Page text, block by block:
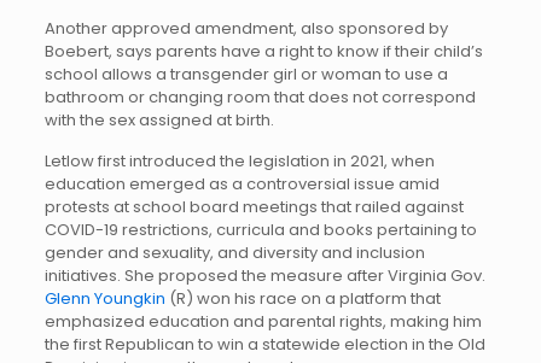
Another approved amendment, also sponsored by
Boebert, says parents have a right to know if their child’s
school allows a transgender girl or woman to use a
bathroom or changing room that does not correspond
with the sex assigned at birth.
Letlow first introduced the legislation in 2021, when
education emerged as a controversial issue amid
protests at school board meetings that railed against
COVID-19 restrictions, curricula and books pertaining to
gender and sexuality, and diversity and inclusion
initiatives. She proposed the measure after Virginia Gov.
Glenn Youngkin (R) won his race on a platform that
emphasized education and parental rights, making him
the first Republican to win a statewide election in the Old